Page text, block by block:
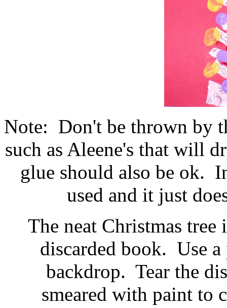
Note: Don't be thrown by
such as Aleene's that will
glue should also be ok.
used and it just
The neat Christmas tree
discarded book. Use
backdrop. Tear the
smeared with paint to